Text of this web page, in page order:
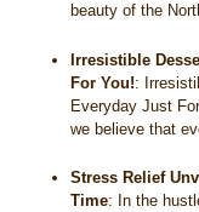
beauty of the
Irresistible
For You!:
Everyday Just
we believe that
Stress Relief
Time: In the